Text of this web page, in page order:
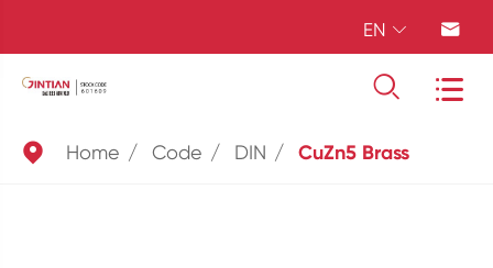
EN  
 
 Home Code DIN CuZn5 Brass